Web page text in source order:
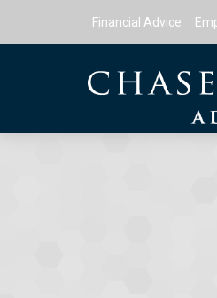
Financial Advice